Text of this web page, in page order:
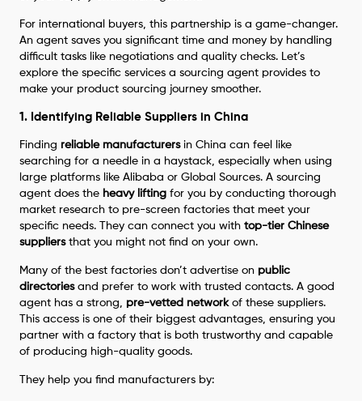
For international buyers, this partnership is a game-changer.
An agent saves you significant time and money by handling
difficult tasks like negotiations and quality checks. Let’s
explore the specific services a sourcing agent provides to
make your product sourcing journey smoother.
1. Identifying Reliable Suppliers in China
Finding reliable manufacturersin China can feel like
searching for a needle in a haystack, especially when using
large platforms like Alibaba or Global Sources. A sourcing
agent does the heavy lifting for you by conducting thorough
market research to pre-screen factories that meet your
specific needs. They can connect you withtop-tier Chinese
suppliersthat you might not find on your own.
Many of the best factories don’t advertise on public
directoriesand prefer to work with trusted contacts. A good
agent has a strong, pre-vetted networkof these suppliers.
This access is one of their biggest advantages, ensuring you
partner with a factory that is both trustworthy and capable
of producing high-quality goods.
They help you find manufacturers by: